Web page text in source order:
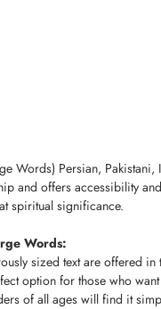
Words) Persian,
and offers accessibility
spiritual significance.
Words:
sized text are offered
option for those who
of all ages will find it